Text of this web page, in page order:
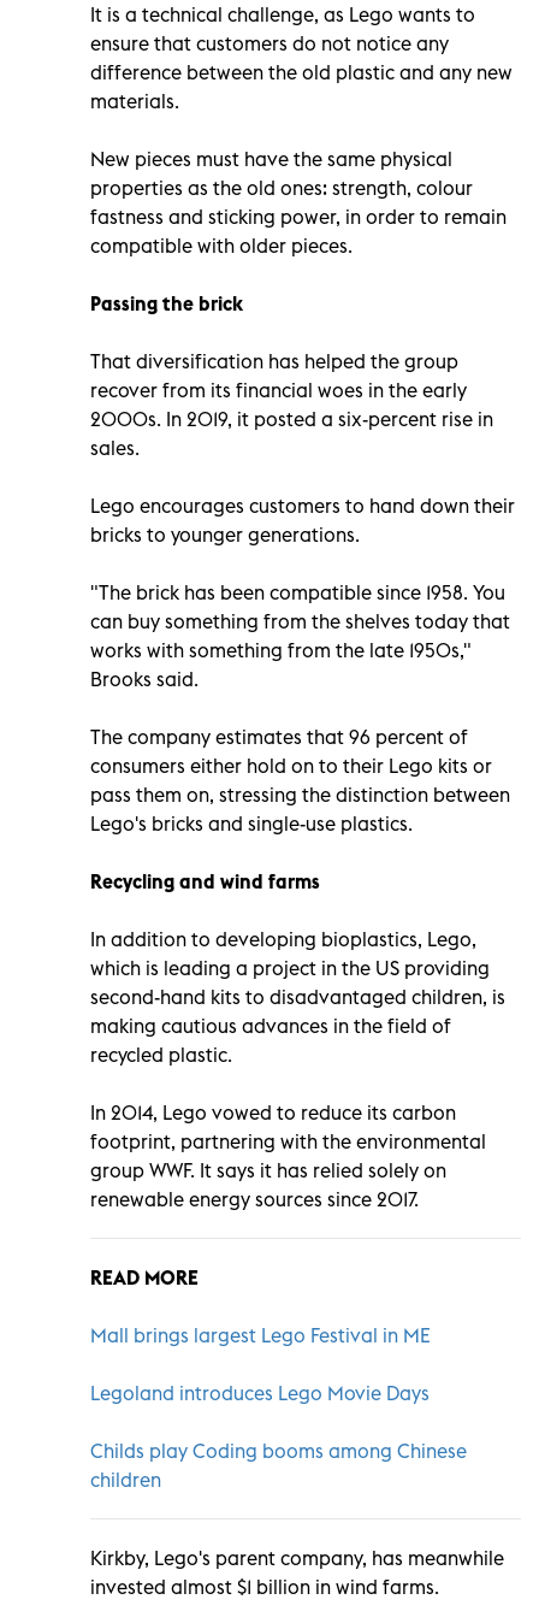
It is a technical challenge, as Lego wants to
ensure that customers do not notice any
difference between the old plastic and any new
materials.
New pieces must have the same physical
properties as the old ones: strength, colour
fastness and sticking power, in order to remain
compatible with older pieces.
Passing the brick
That diversification has helped the group
recover from its financial woes in the early
2000s. In 2019, it posted a six-percent rise in
sales.
Lego encourages customers to hand down their
bricks to younger generations.
"The brick has been compatible since 1958. You
can buy something from the shelves today that
works with something from the late 1950s,"
Brooks said.
The company estimates that 96 percent of
consumers either hold on to their Lego kits or
pass them on, stressing the distinction between
Lego's bricks and single-use plastics.
Recycling and wind farms
In addition to developing bioplastics, Lego,
which is leading a project in the US providing
second-hand kits to disadvantaged children, is
making cautious advances in the field of
recycled plastic.
In 2014, Lego vowed to reduce its carbon
footprint, partnering with the environmental
group WWF. It says it has relied solely on
renewable energy sources since 2017.
READ MORE
Mall brings largest Lego Festival in ME
Legoland introduces Lego Movie Days
Childs play Coding booms among Chinese
children
Kirkby, Lego's parent company, has meanwhile
invested almost $1 billion in wind farms.